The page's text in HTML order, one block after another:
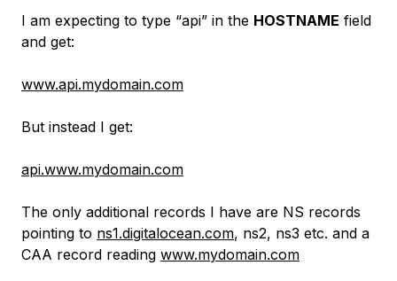
I am expecting to type “api” in the HOSTNAME field
and get:
www.api.mydomain.com
But instead I get:
api.www.mydomain.com
The only additional records I have are NS records
pointing to ns1.digitalocean.com, ns2, ns3 etc. and a
CAA record reading www.mydomain.com